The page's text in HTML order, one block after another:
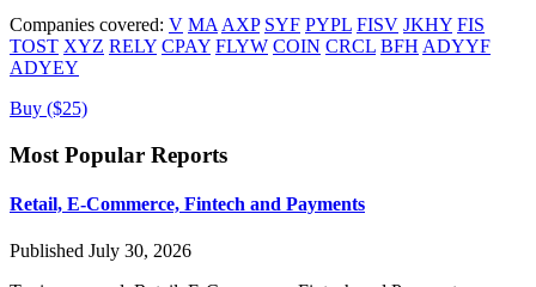
Companies covered: V MA AXP SYF PYPL FISV JKHY FIS
TOST XYZ RELY CPAY FLYW COIN CRCL BFH ADYYF
ADYEY
Buy ($25)
Most Popular Reports
Retail, E-Commerce, Fintech and Payments
Published July 30, 2026